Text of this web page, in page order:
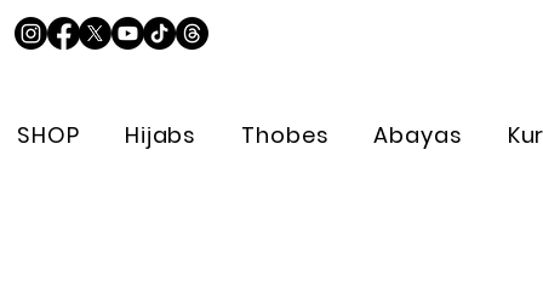
SHOP Hijabs Thobes Abayas